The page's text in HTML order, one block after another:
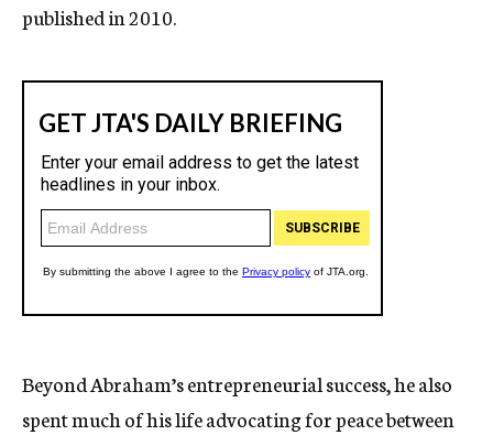
published in 2010.
Beyond Abraham’s entrepreneurial success, he also
spent much of his life advocating for peace between